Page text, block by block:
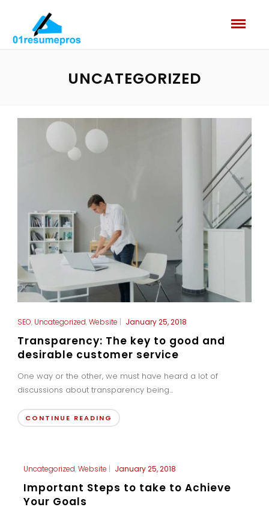
UNCATEGORIZED
SEO, Uncategorized,Website January 25, 2018
Transparency: The key to good and
desirable customer service
One way or the other, we must have heard a lot of
discussions about transparency being...
CONTINUE READING
Uncategorized,Website January 25, 2018
Important Steps to take to Achieve
Your Goals